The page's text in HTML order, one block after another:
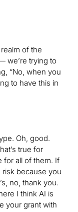
of the
we’re trying to
“No, when you
to have this in
Oh, good.
true for
for all of them. If
risk because you
no, thank you.
I think AI is
your grant with